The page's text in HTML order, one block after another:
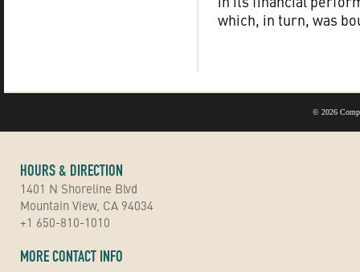
which, in turn, was
© 2026
HOURS & DIRECTION
1401 N Shoreline Blvd
Mountain View, CA 94034
+1 650-810-1010
MORE CONTACT INFO